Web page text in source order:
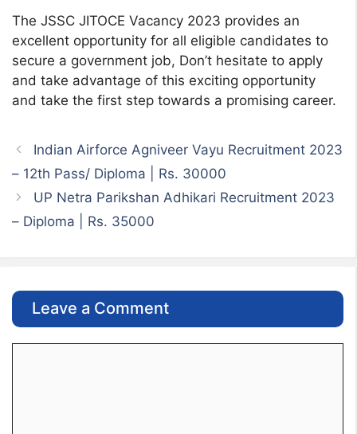
The JSSC JITOCE Vacancy 2023 provides an
excellent opportunity for all eligible candidates to
secure a government job, Don’t hesitate to apply
and take advantage of this exciting opportunity
and take the first step towards a promising career.
Indian Airforce Agniveer Vayu Recruitment 2023
– 12th Pass/ Diploma | Rs. 30000
UP Netra Parikshan Adhikari Recruitment 2023
– Diploma | Rs. 35000
Leave a Comment